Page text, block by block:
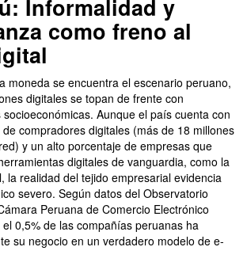
Informalidad y
como freno al
moneda se encuentra el escenario peruano,
digitales se topan de frente con
Aunque el país cuenta con
compradores digitales (más de 18 millones
y un alto porcentaje de empresas que
digitales de vanguardia, como la
la realidad del tejido empresarial evidencia
severo. Según datos del Observatorio
Peruana de Comercio Electrónico
el 0,5% de las compañías peruanas ha
su negocio en un verdadero modelo de e-